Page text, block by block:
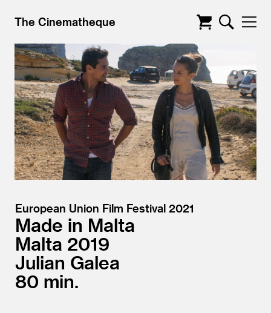
The Cinematheque
European Union Film Festival 2021
Made in Malta
Malta 2019
Julian Galea
80